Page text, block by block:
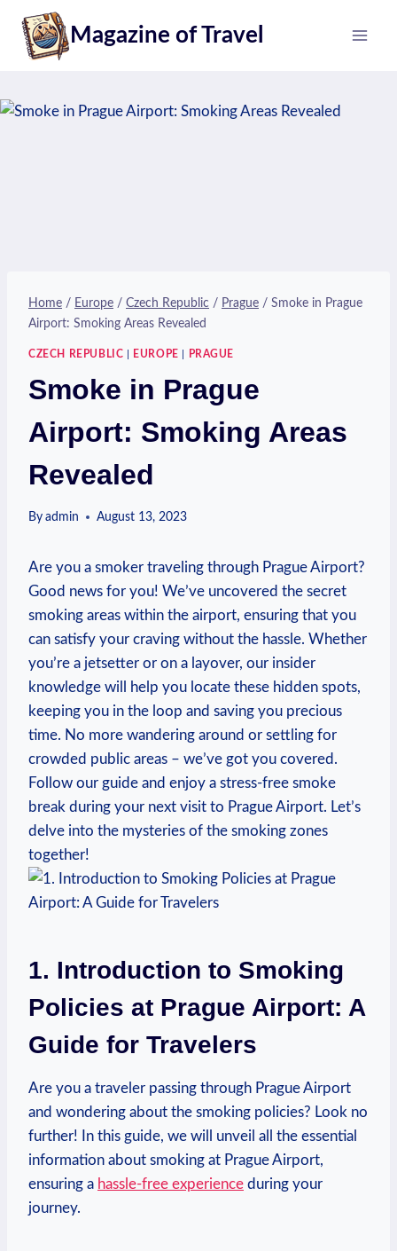
content
Magazine of Travel
Home / Europe / Czech Republic / Prague / Smoke in Prague
Airport: Smoking Areas Revealed
CZECH REPUBLIC EUROPE PRAGUE
Smoke in Prague
Airport: Smoking Areas
Revealed
By admin August 13, 2023
Are you a⁤ smoker traveling through Prague Airport?
Good news for you! We’ve uncovered the secret
smoking⁤ areas within the airport, ensuring that you
can ​satisfy ⁣your craving without the hassle. Whether
you’re a jetsetter or on a layover, our insider
knowledge will⁢ help you locate these hidden ⁢spots,
keeping​ you in the loop and saving you precious
time. No more wandering around or⁣ settling for
crowded public areas – we’ve got you covered.
Follow​ our guide⁣ and enjoy a stress-free smoke
break during your next visit to Prague⁢ Airport. ​Let’s
delve into the mysteries of the smoking zones
together!
1. ⁢Introduction to Smoking
Policies⁢ at ⁤Prague Airport: A
Guide ⁣for Travelers
Are⁢ you a ⁣traveler passing​ through Prague ⁤Airport⁢
and wondering ⁢about ⁢the smoking policies?‍ Look no
further! In this ​guide,​ we will unveil all the essential
information about smoking at Prague Airport,⁤
ensuring a hassle-free experience during your
journey.